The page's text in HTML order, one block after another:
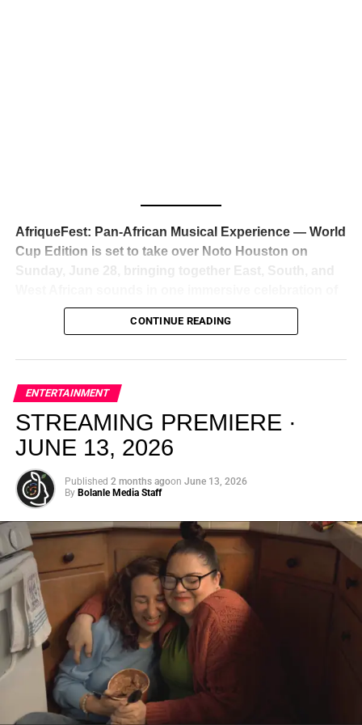
reaction from industry insiders was immediate — shock,
admiration, and the quiet acknowledgment that someone
just changed the trajectory of African music forever.
From “Water” to a Global
Phenomenon
Let’s not forget where this all started. In 2023, a 21-year-
old from Johannesburg released a song
called “Water”that nobody could quite categorize and
everybody needed to hear. Within weeks, it had sparked
AfriqueFest: Pan-African Musical Experience — World
Cup Edition is set to take over Noto Houston on
Sunday, June 28, bringing together East, South, and
music, culture, and connection. Presented by
Experience Noir and Bolanle Media, the event is
elevated, intentional, and deeply rooted in African
creativity.
CONTINUE READING
ENTERTAINMENT
STREAMING PREMIERE ·
JUNE 13, 2026
Published 2 months agoon June 13, 2026
By Bolanle Media Staff